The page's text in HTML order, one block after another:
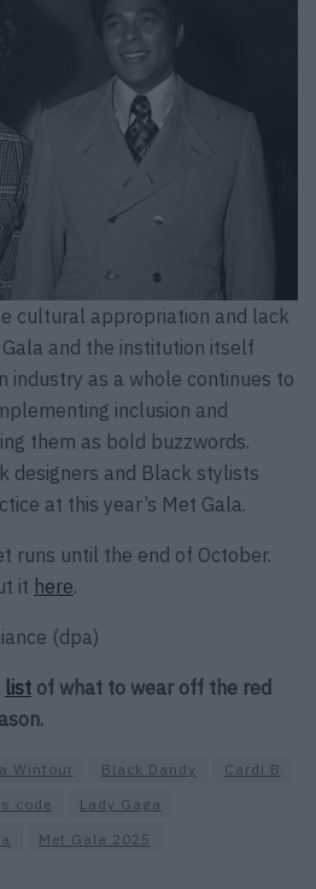
cultural appropriation and lack
and the institution itself
industry as a whole continues to
inclusion and
them as bold buzzwords.
designers and Black stylists
at this year’s Met Gala.
runs until the end of October.
it here.
(dpa)
list of what to wear off the red
Wintour Black Dandy
Cardi B
code
Lady Gaga
Met Gala 2025